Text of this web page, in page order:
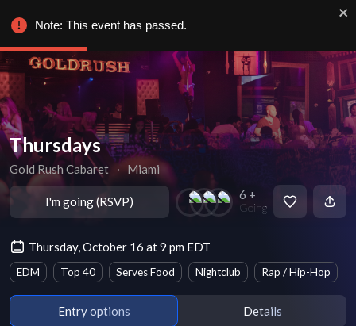
Thursdays
Gold Rush Cabaret ∙ Miami
I'm going (RSVP) 6 +
Going
Thursday, October 16 at 9 pm EDT
EDM Top 40 Serves Food Nightclub Rap / Hip-Hop
Entry options Details
Note: This event has passed.